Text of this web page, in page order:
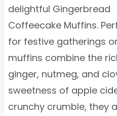
s
s
s
s
delightful Gingerbread
Coffeecake Muffins.
for festive gatherings
muffins combine the
ginger, nutmeg, and
sweetness of apple
crunchy crumble, they